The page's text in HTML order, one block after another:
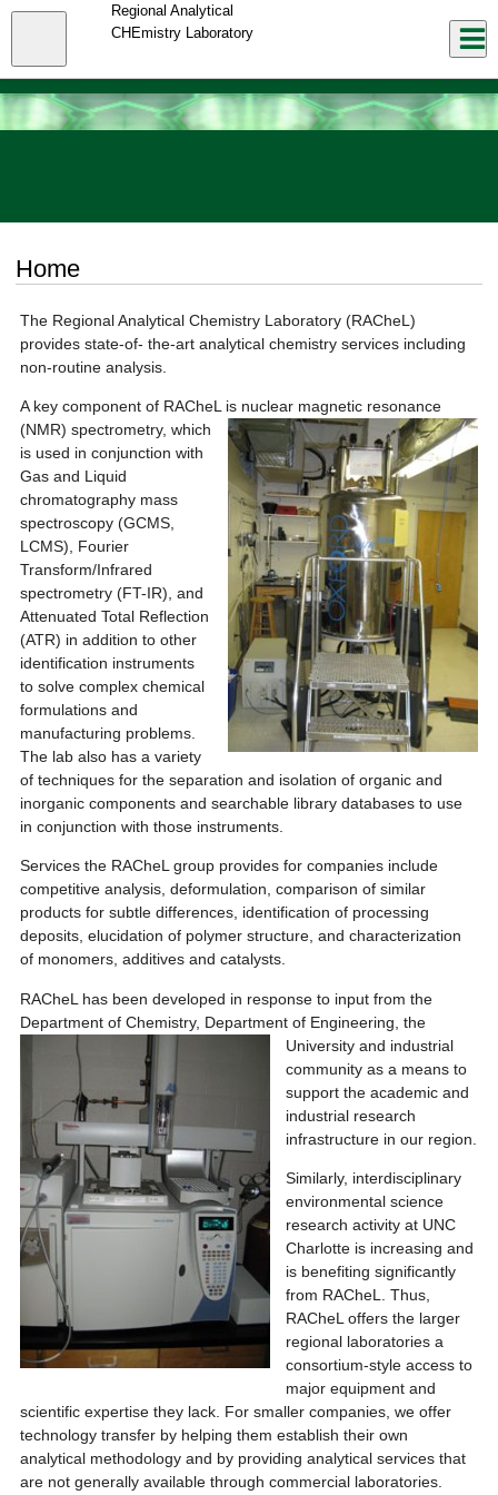
Skip
content
Regional Analytical
CHEmistry Laboratory
Home
The Regional Analytical Chemistry Laboratory (RACheL)
provides state-of- the-art analytical chemistry services including
non-routine analysis.
A key component of RACheL is nuclear magnetic resonance
(NMR) spectrometry, which
is used in conjunction with
Gas and Liquid
chromatography mass
spectroscopy (GCMS,
LCMS), Fourier
Transform/Infrared
spectrometry (FT-IR), and
Attenuated Total Reflection
(ATR) in addition to other
identification instruments
to solve complex chemical
formulations and
manufacturing problems.
The lab also has a variety
of techniques for the separation and isolation of organic and
inorganic components and searchable library databases to use
in conjunction with those instruments.
Services the RACheL group provides for companies include
competitive analysis, deformulation, comparison of similar
products for subtle differences, identification of processing
deposits, elucidation of polymer structure, and characterization
of monomers, additives and catalysts.
RACheL has been developed in response to input from the
Department of Chemistry, Department of Engineering, the
University and industrial
community as a means to
support the academic and
industrial research
infrastructure in our region.
Similarly, interdisciplinary
environmental science
research activity at UNC
Charlotte is increasing and
is benefiting significantly
from RACheL. Thus,
RACheL offers the larger
regional laboratories a
consortium-style access to
major equipment and
scientific expertise they lack. For smaller companies, we offer
technology transfer by helping them establish their own
analytical methodology and by providing analytical services that
are not generally available through commercial laboratories.
Close
menu
Log In